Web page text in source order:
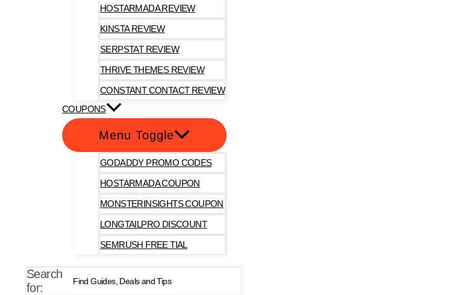
HOSTARMADA REVIEW
KINSTA REVIEW
SERPSTAT REVIEW
THRIVE THEMES REVIEW
CONSTANT CONTACT REVIEW
COUPONS
Menu Toggle
GODADDY PROMO CODES
HOSTARMADA COUPON
MONSTERINSIGHTS COUPON
LONGTAILPRO DISCOUNT
SEMRUSH FREE TIAL
Search
for: